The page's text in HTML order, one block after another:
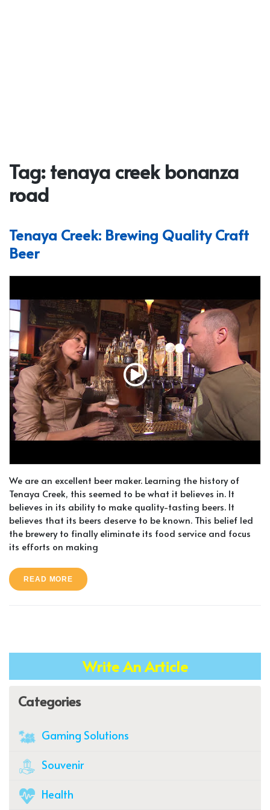
Tag:tenaya creek bonanza
road
Tenaya Creek: Brewing Quality Craft
Beer
We are an excellent beer maker. Learning the history of
Tenaya Creek, this seemed to be what it believes in. It
believes in its ability to make quality-tasting beers. It
believes that its beers deserve to be known. This belief led
the brewery to finally eliminate its food service and focus
its efforts on making
READ MORE
Write An Article
Categories
Gaming Solutions
Souvenir
Health